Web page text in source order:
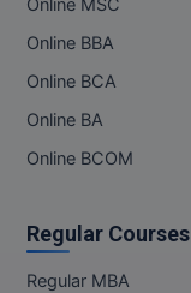
Paramedical
PGDTTM
PGPEB
Online BBA
Online BCA
Online BA
Online BCOM
Regular Courses
Regular MBA